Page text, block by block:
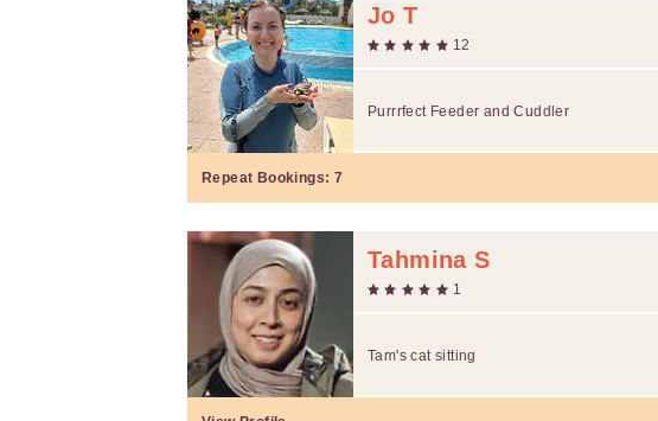
Jo T
12
Purrrfect Feeder and Cuddler
Repeat Bookings: 7
Tahmina S
1
Tam's cat sitting